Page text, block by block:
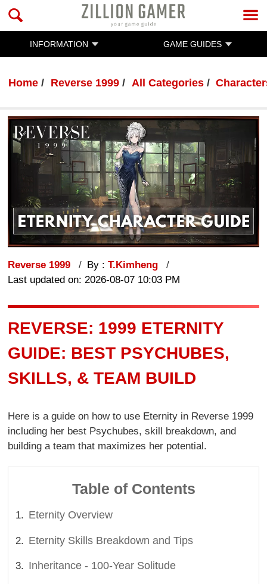
INFORMATION GAME GUIDES
Home Reverse 1999 All Categories
Reverse 1999 By :T.Kimheng
Last updated on: 2026-08-07 10:03 PM
REVERSE: 1999 ETERNITY
GUIDE: BEST PSYCHUBES,
SKILLS, & TEAM BUILD
Here is a guide on how to use Eternity in Reverse 1999
including her best Psychubes, skill breakdown, and
building a team that maximizes her potential.
Table of Contents
Eternity Overview
Eternity Skills Breakdown and Tips
Inheritance - 100-Year Solitude